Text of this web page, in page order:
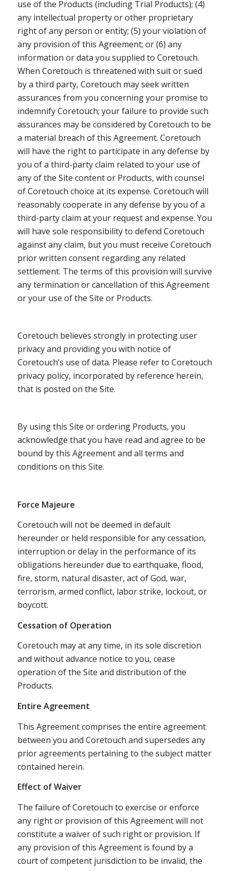
use of the Products (including Trial Products); (4)
any intellectual property or other proprietary
right of any person or entity; (5) your violation of
any provision of this Agreement; or (6) any
information or data you supplied to Coretouch.
When Coretouch is threatened with suit or sued
by a third party, Coretouch may seek written
assurances from you concerning your promise to
indemnify Coretouch; your failure to provide such
assurances may be considered by Coretouch to be
a material breach of this Agreement. Coretouch
will have the right to participate in any defense by
you of a third-party claim related to your use of
any of the Site content or Products, with counsel
of Coretouch choice at its expense. Coretouch will
reasonably cooperate in any defense by you of a
third-party claim at your request and expense. You
will have sole responsibility to defend Coretouch
against any claim, but you must receive Coretouch
prior written consent regarding any related
settlement. The terms of this provision will survive
any termination or cancellation of this Agreement
or your use of the Site or Products.
Coretouch believes strongly in protecting user
privacy and providing you with notice of
Coretouch’s use of data. Please refer to Coretouch
privacy policy, incorporated by reference herein,
that is posted on the Site.
By using this Site or ordering Products, you
acknowledge that you have read and agree to be
bound by this Agreement and all terms and
conditions on this Site.
Force Majeure
Coretouch will not be deemed in default
hereunder or held responsible for any cessation,
interruption or delay in the performance of its
obligations hereunder due to earthquake, flood,
fire, storm, natural disaster, act of God, war,
terrorism, armed conflict, labor strike, lockout, or
boycott.
Cessation of Operation
Coretouch may at any time, in its sole discretion
and without advance notice to you, cease
operation of the Site and distribution of the
Products.
Entire Agreement
This Agreement comprises the entire agreement
between you and Coretouch and supersedes any
prior agreements pertaining to the subject matter
contained herein.
Effect of Waiver
The failure of Coretouch to exercise or enforce
any right or provision of this Agreement will not
constitute a waiver of such right or provision. If
any provision of this Agreement is found by a
court of competent jurisdiction to be invalid, the